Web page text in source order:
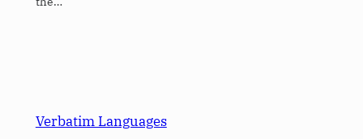
Verbatim Languages